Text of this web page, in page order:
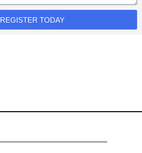
REGISTER TODAY